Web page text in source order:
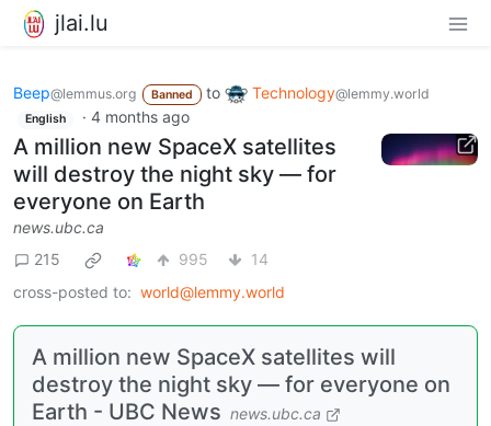
jlai.lu
Beep@lemmus.org Banned to Technology@lemmy.world
English · 4 months ago
A million new SpaceX satellites
will destroy the night sky — for
everyone on Earth
news.ubc.ca
215
995
14
cross-posted to: world@lemmy.world
A million new SpaceX satellites will
destroy the night sky — for everyone on
Earth - UBC News news.ubc.ca